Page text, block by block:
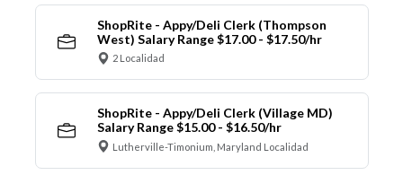
ShopRite - Appy/Deli Clerk (Thompson
West) Salary Range $17.00 - $17.50/hr
2 Localidad
ShopRite - Appy/Deli Clerk (Village MD)
Salary Range $15.00 - $16.50/hr
Lutherville-Timonium, Maryland Localidad